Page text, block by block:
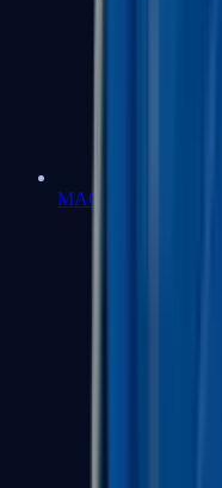
MAC-10